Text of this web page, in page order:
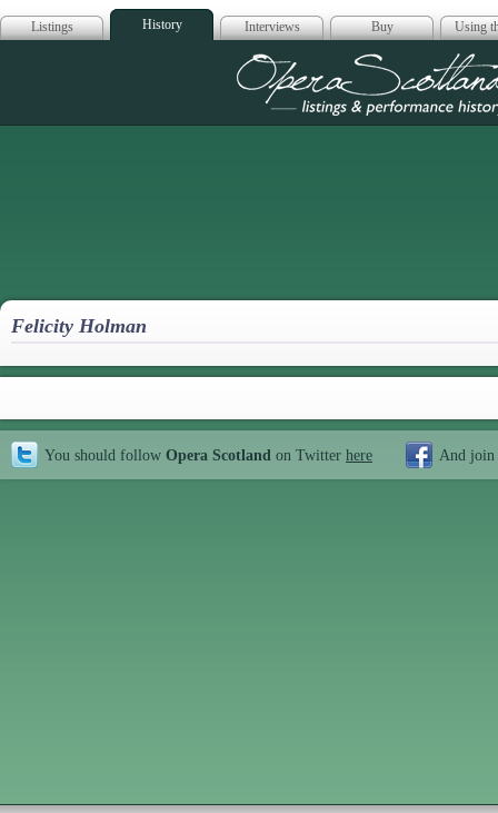
Listings History Interviews Buy Using
Opera
Felicity Holman
You should follow Opera Scotland on Twitter here And join